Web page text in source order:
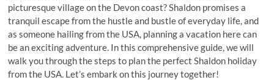
picturesque village on the Devon coast? Shaldon promises a
tranquil escape from the hustle and bustle of everyday life, and
as someone hailing from the USA, planning a vacation here can
be an exciting adventure. In this comprehensive guide, we will
walk you through the steps to plan the perfect Shaldon holiday
from the USA. Let’s embark on this journey together!